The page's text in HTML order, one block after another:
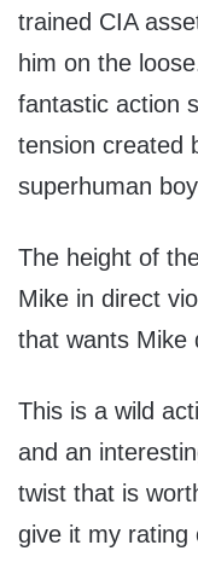
trained CIA
him on the
fantastic action
tension created
superhuman
The height of
Mike in direct
that wants Mike
This is a wild
and an
twist that is
give it my rating